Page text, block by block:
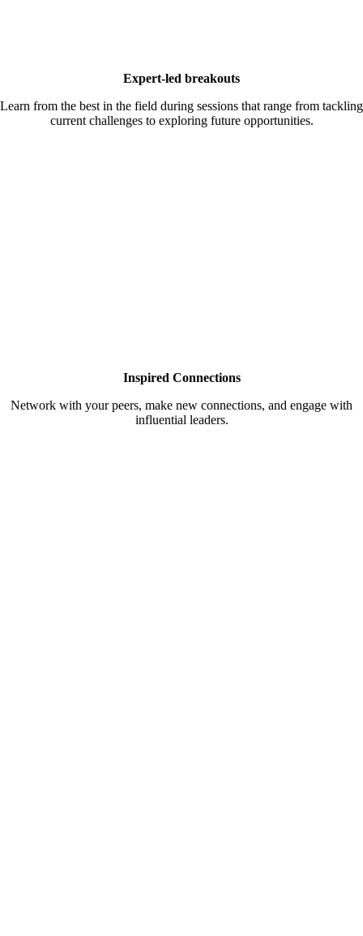
Expert-led breakouts
Learn from the best in the field during sessions that range from tackling
current challenges to exploring future opportunities.
Inspired Connections
Network with your peers, make new connections, and engage with
influential leaders.